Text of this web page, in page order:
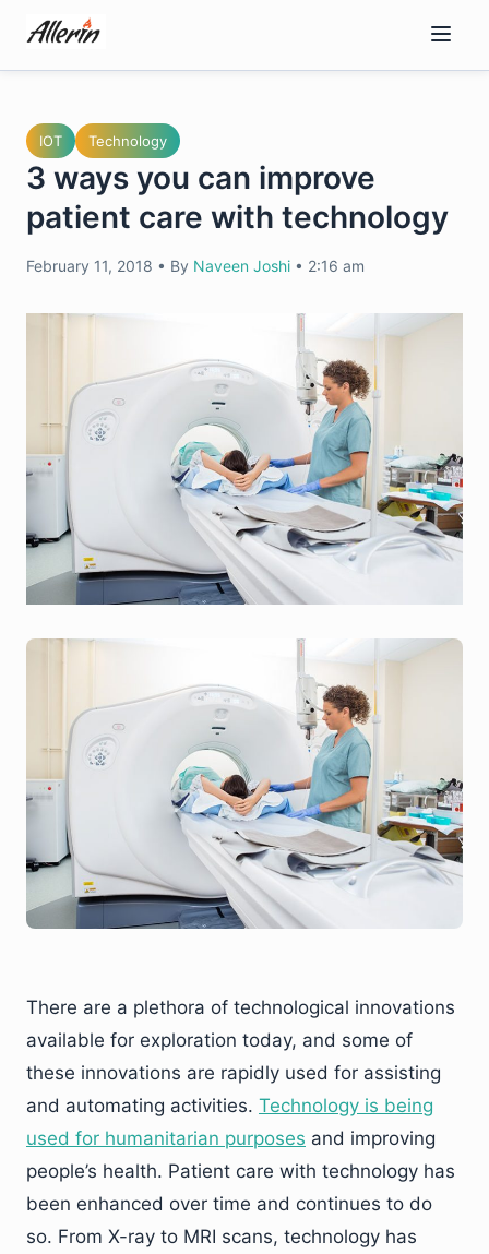
content
IOT Technology
3 ways you can improve
patient care with technology
February 11, 2018 • By Naveen Joshi • 2:16 am
There are a plethora of technological innovations
available for exploration today, and some of
these innovations are rapidly used for assisting
and automating activities. Technology is being
used for humanitarian purposes and improving
people’s health. Patient care with technology has
been enhanced over time and continues to do
so. From X-ray to MRI scans, technology has